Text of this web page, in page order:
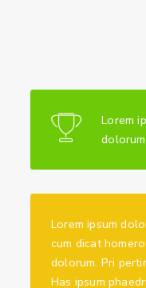
Lorem
Lorem ipsum
cum dicat
dolorum. Pri
Has ipsum